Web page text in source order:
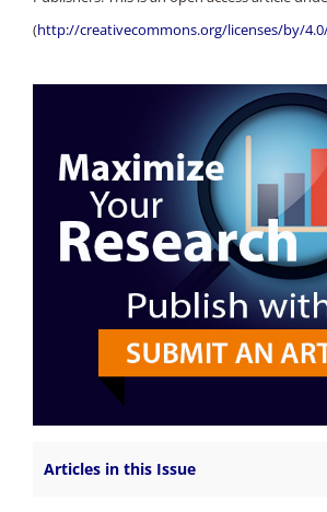
(http://creativecommons.org/licenses/by/
Articles in this Issue